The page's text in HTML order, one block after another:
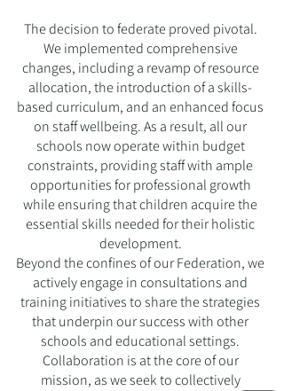
The decision to federate proved pivotal.
We implemented comprehensive
changes, including a revamp of resource
allocation, the introduction of a skills-
based curriculum, and an enhanced focus
on staff wellbeing. As a result, all our
schools now operate within budget
constraints, providing staff with ample
opportunities for professional growth
while ensuring that children acquire the
essential skills needed for their holistic
development.
Beyond the confines of our Federation, we
actively engage in consultations and
training initiatives to share the strategies
that underpin our success with other
schools and educational settings.
Collaboration is at the core of our
mission, as we seek to collectively